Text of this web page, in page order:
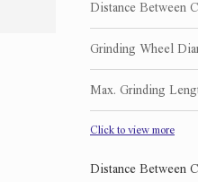
Distance Between
Grinding Wheel
Max. Grinding
Click to view more
Distance Between